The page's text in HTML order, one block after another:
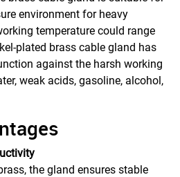
environment for heavy
temperature could range
plated brass cable gland has
against the harsh working
weak acids, gasoline, alcohol,
the gland ensures stable